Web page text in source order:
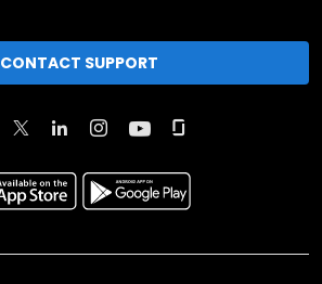
CONTACT SUPPORT